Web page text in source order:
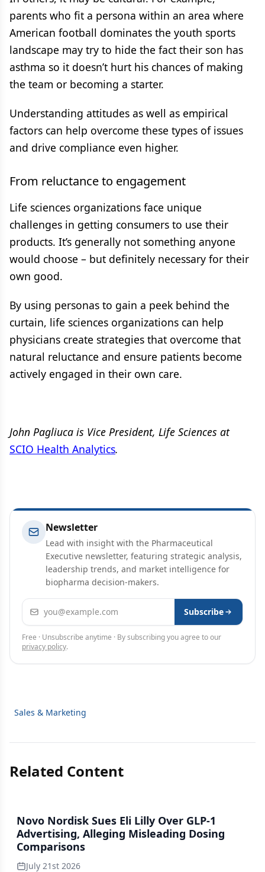
parents who fit a persona within an area where
American football dominates the youth sports
landscape may try to hide the fact their son has
asthma so it doesn’t hurt his chances of making
the team or becoming a starter.
Understanding attitudes as well as empirical
factors can help overcome these types of issues
and drive compliance even higher.
From reluctance to engagement
Life sciences organizations face unique
challenges in getting consumers to use their
products. It’s generally not something anyone
would choose – but definitely necessary for their
own good.
By using personas to gain a peek behind the
curtain, life sciences organizations can help
physicians create strategies that overcome that
natural reluctance and ensure patients become
actively engaged in their own care.
John Pagliuca is Vice President, Life Sciences at
SCIO Health Analytics.
Newsletter
Lead with insight with the Pharmaceutical
Executive newsletter, featuring strategic analysis,
leadership trends, and market intelligence for
biopharma decision-makers.
Email address Subscribe
Free · Unsubscribe anytime · By subscribing you agree to our
privacy policy.
Sales & Marketing
Related Content
Novo Nordisk Sues Eli Lilly Over GLP-1
Advertising, Alleging Misleading Dosing
Comparisons
July 21st 2026